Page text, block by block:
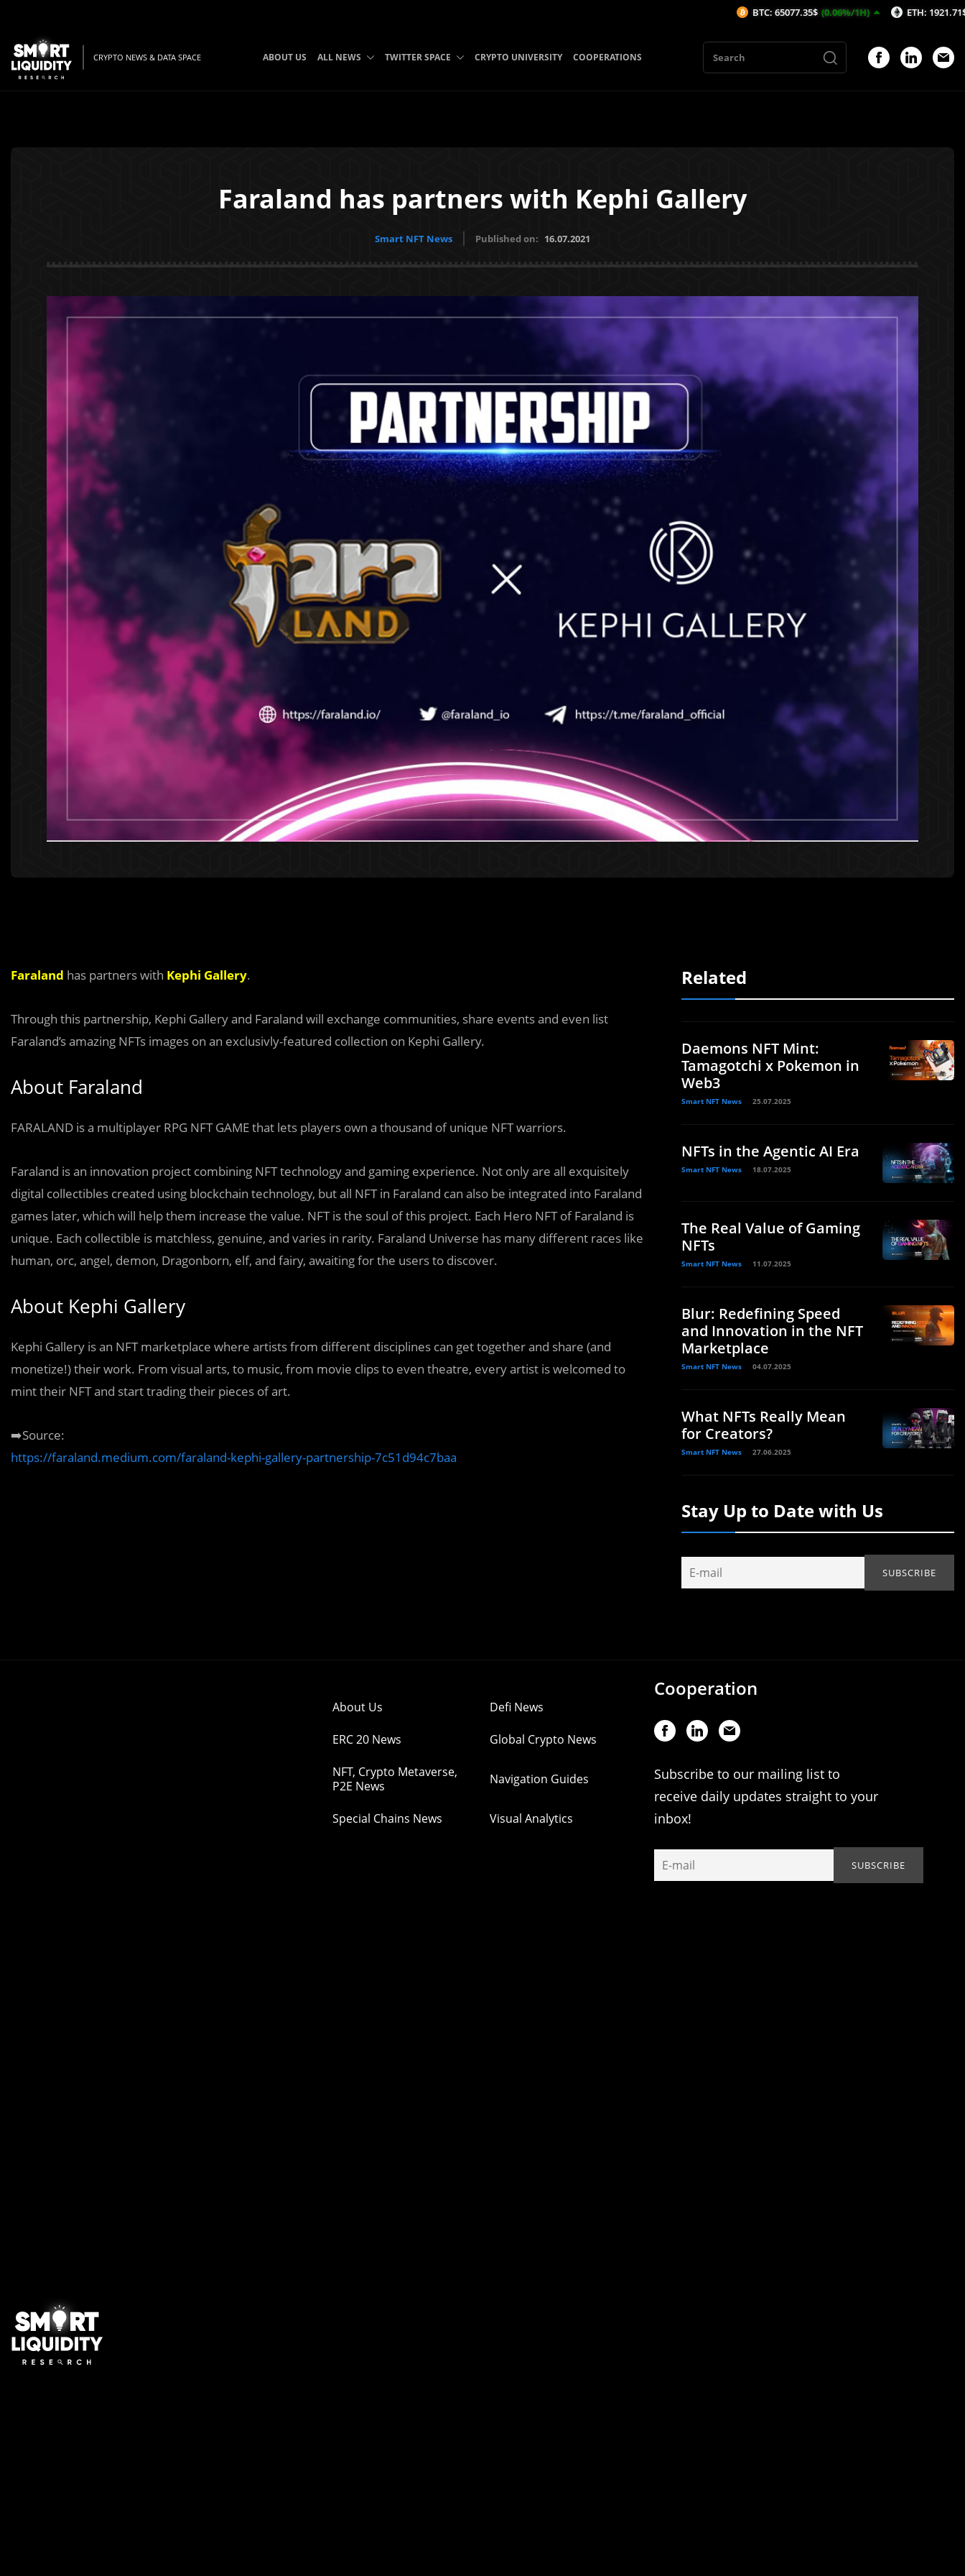
CRYPTO NEWS & DATA SPACE ABOUT US ALL NEWS TWITTER SPACE CRYPTO UNIVERSITY COOPERATIONS
Faraland has partners with Kephi Gallery
Smart NFT News Published on: 16.07.2021
Faraland has partners with Kephi Gallery.
Through this partnership, Kephi Gallery and Faraland will exchange communities, share events and even list
Faraland’s amazing NFTs images on an exclusivly-featured collection on Kephi Gallery.
About Faraland
FARALAND is a multiplayer RPG NFT GAME that lets players own a thousand of unique NFT warriors.
Faraland is an innovation project combining NFT technology and gaming experience. Not only are all exquisitely
digital collectibles created using blockchain technology, but all NFT in Faraland can also be integrated into Faraland
games later, which will help them increase the value. NFT is the soul of this project. Each Hero NFT of Faraland is
unique. Each collectible is matchless, genuine, and varies in rarity. Faraland Universe has many different races like
human, orc, angel, demon, Dragonborn, elf, and fairy, awaiting for the users to discover.
About Kephi Gallery
Kephi Gallery is an NFT marketplace where artists from different disciplines can get together and share (and
monetize!) their work. From visual arts, to music, from movie clips to even theatre, every artist is welcomed to
mint their NFT and start trading their pieces of art.
➡️Source:
https://faraland.medium.com/faraland-kephi-gallery-partnership-7c51d94c7baa
Related
Daemons NFT Mint:
Tamagotchi x Pokemon in
Web3
Smart NFT News 25.07.2025
NFTs in the Agentic AI Era
Smart NFT News 18.07.2025
The Real Value of Gaming
NFTs
Smart NFT News 11.07.2025
Blur: Redefining Speed
and Innovation in the NFT
Marketplace
Smart NFT News 04.07.2025
What NFTs Really Mean
for Creators?
Smart NFT News 27.06.2025
Stay Up to Date with Us
About Us Defi News
ERC 20 News Global Crypto News
NFT, Crypto Metaverse,
P2E News
Navigation Guides
Special Chains News Visual Analytics
Cooperation
Subscribe to our mailing list to
receive daily updates straight to your
inbox!
BTC: 65077.35$ (0.06%/1H) ETH: 1921.71$ (-0.02%/1H)